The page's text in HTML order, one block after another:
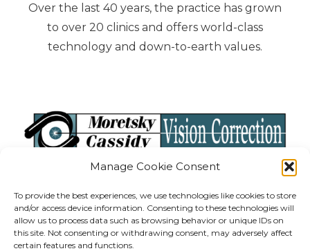
Manage Cookie Consent
To provide the best experiences, we use technologies like cookies to store
and/or access device information. Consenting to these technologies will
allow us to process data such as browsing behavior or unique IDs on
this site. Not consenting or withdrawing consent, may adversely affect
certain features and functions.
Over the last 40 years, the practice has grown
to over 20 clinics and offers world-class
technology and down-to-earth values.
SEE LOCATIONS